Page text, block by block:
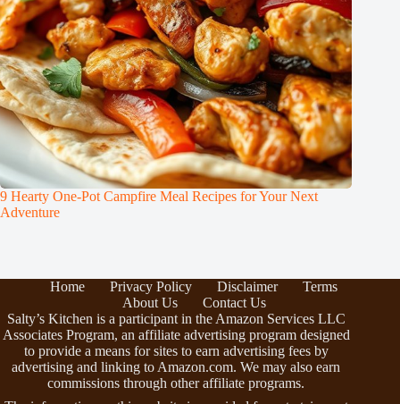
9 Hearty One-Pot Campfire Meal Recipes for Your Next
Adventure
Home Privacy Policy Disclaimer
Terms
About Us
Contact Us
Salty’s Kitchen is a participant in the Amazon Services LLC
Associates Program, an affiliate advertising program designed
to provide a means for sites to earn advertising fees by
advertising and linking to Amazon.com. We may also earn
commissions through other affiliate programs.